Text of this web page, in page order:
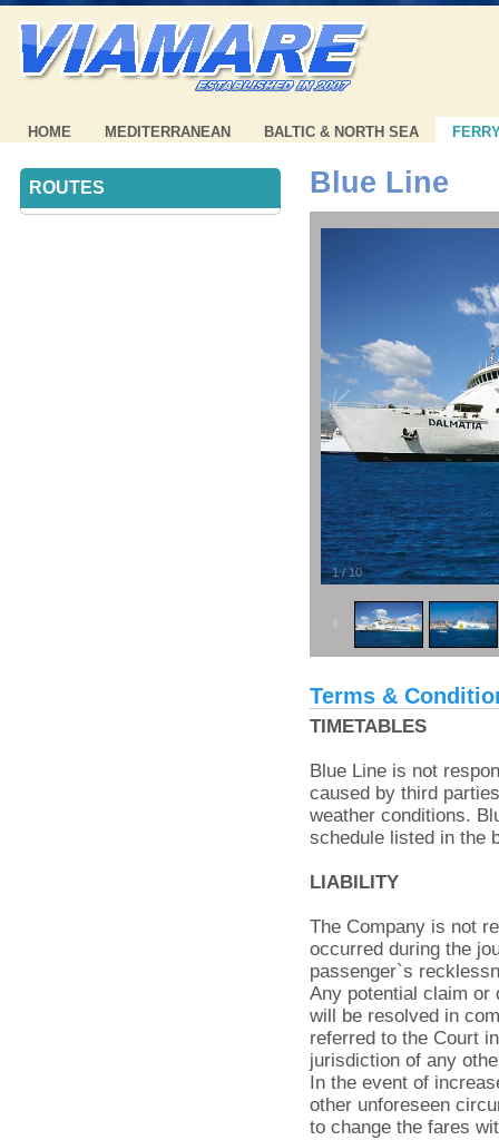
HOME MEDITERRANEAN BALTIC & NORTH SEA
ROUTES Blue Line
1/10
Terms &
TIMETABLES
Blue Line is not
caused by third
weather conditions.
schedule listed in the
LIABILITY
The Company is not
occurred during the
passenger`s
Any potential claim or
will be resolved in
referred to the Court
jurisdiction of any
In the event of
other unforeseen
to change the fares